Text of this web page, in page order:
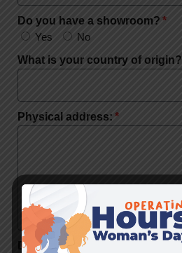
Do you have a showroom?
Yes
No
What is your country of origin?
Physical address:
Do you have a workshop?